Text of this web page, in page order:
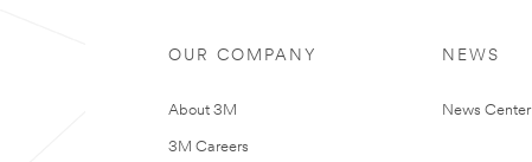
OUR COMPANY
About 3M
3M Careers
NEWS
News Center